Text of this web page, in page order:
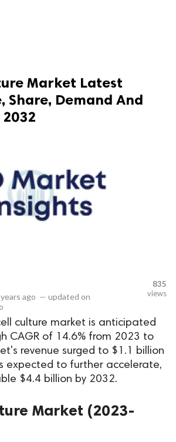
Market Latest
Share, Demand And
ago — updated on
835
views
culture market is anticipated
CAGR of 14.6% from 2023 to
revenue surged to $1.1 billion
expected to further accelerate,
$4.4 billion by 2032.
Market (2023-